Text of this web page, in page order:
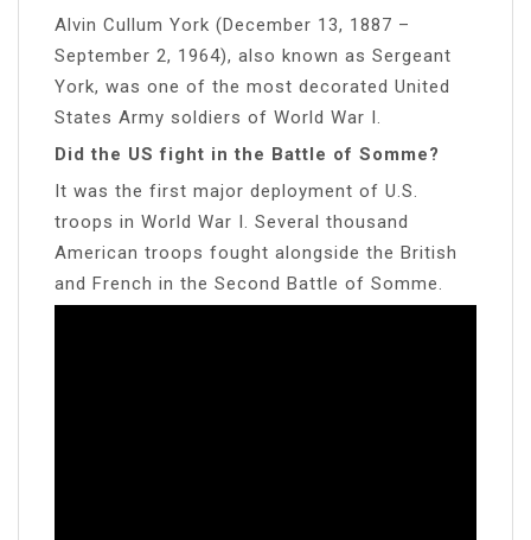
Alvin Cullum York (December 13, 1887 –
September 2, 1964), also known as Sergeant
York, was one of the most decorated United
States Army soldiers of World War I.
Did the US fight in the Battle of Somme?
It was the first major deployment of U.S.
troops in World War I. Several thousand
American troops fought alongside the British
and French in the Second Battle of Somme.